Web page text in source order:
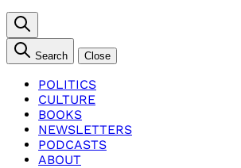
Search Close
POLITICS
CULTURE
BOOKS
NEWSLETTERS
PODCASTS
ABOUT